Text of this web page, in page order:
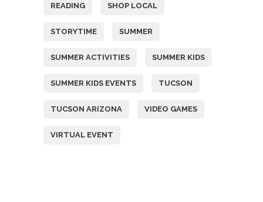
READING SHOP LOCAL
STORYTIME SUMMER
SUMMER ACTIVITIES SUMMER KIDS
SUMMER KIDS EVENTS TUCSON
TUCSON ARIZONA VIDEO GAMES
VIRTUAL EVENT